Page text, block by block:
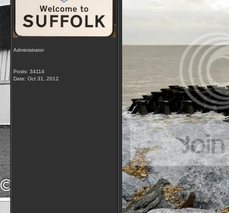
Administrator
Posts: 34114
Date: Oct 31, 2012